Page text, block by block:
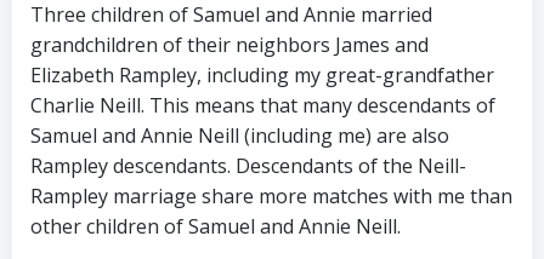
Three children of Samuel and Annie married
grandchildren of their neighbors James and
Elizabeth Rampley, including my great-grandfather
Charlie Neill. This means that many descendants of
Samuel and Annie Neill (including me) are also
Rampley descendants. Descendants of the Neill-
Rampley marriage share more matches with me than
other children of Samuel and Annie Neill.